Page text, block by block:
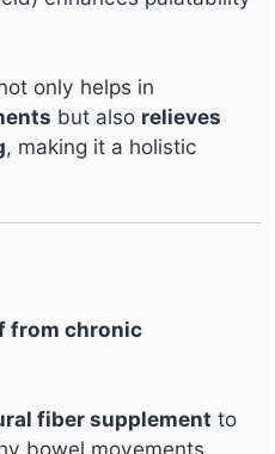
only helps in
but also relieves
, making it a holistic
from chronic
fiber supplement to
bowel movements